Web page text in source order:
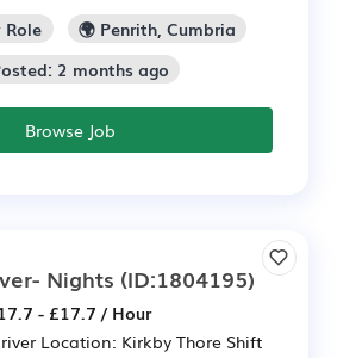
Role
🌍 Penrith, Cumbria
2 months ago
Browse Job
Nights (ID:1804195)
- £17.7 / Hour
Location: Kirkby Thore Shift